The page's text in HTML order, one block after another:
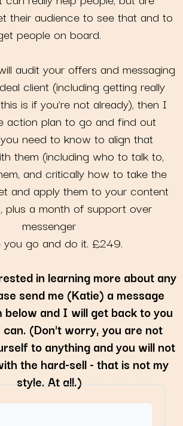
their audience to see that and to
people on board.
audit your offers and messaging
client (including getting really
is if you’re not already), then I
action plan to go and find out
need to know to align that
them (including who to talk to,
and critically how to take the
and apply them to your content
plus a month of support over
messenger
you go and do it. £249.
in learning more about any
send me (Katie) a message
below and I will get back to you
(Don't worry, you are not
to anything and you will not
the hard-sell - that is not my
style. At all.)